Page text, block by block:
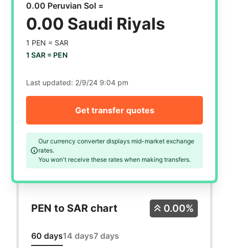
0.00 Peruvian Sol =
0.00 Saudi Riyals
1 PEN = SAR
1 SAR = PEN
Last updated: 2/9/24 9:04 pm
Our currency converter displays mid-market exchange
rates.
You won't receive these rates when making transfers.
Get transfer quotes
PEN to SAR chart
60 days14 days7 days
0.00%